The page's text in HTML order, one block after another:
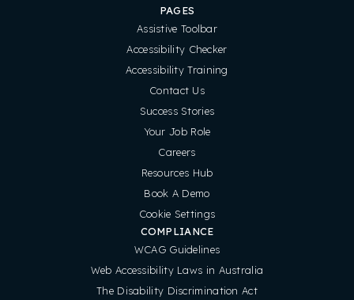
PAGES
Assistive Toolbar
Accessibility Checker
Accessibility Training
Contact Us
Success Stories
Your Job Role
Careers
Resources Hub
Book A Demo
Cookie Settings
COMPLIANCE
WCAG Guidelines
Web Accessibility Laws in Australia
The Disability Discrimination Act